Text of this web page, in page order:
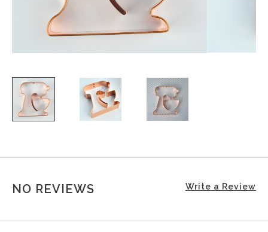
NO REVIEWS Write a Review